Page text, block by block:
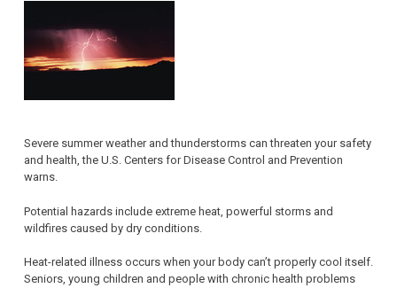
Severe summer weather and thunderstorms can threaten your safety
and health, the U.S. Centers for Disease Control and Prevention
warns.
Potential hazards include extreme heat, powerful storms and
wildfires caused by dry conditions.
Heat-related illness occurs when your body can’t properly cool itself.
Seniors, young children and people with chronic health problems